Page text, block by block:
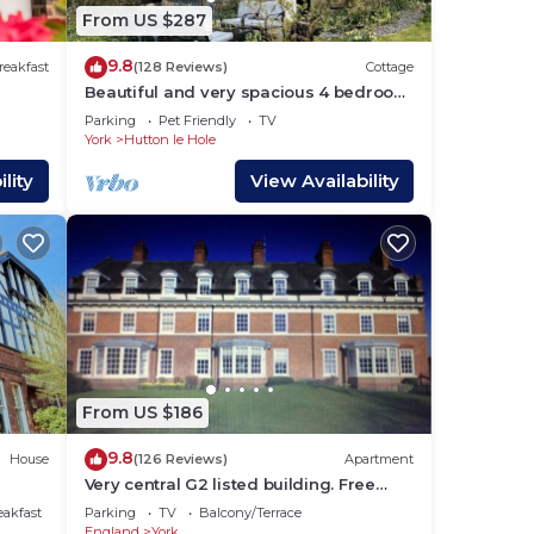
for
From US $287
9.8(128 Reviews) Cottage
Beautiful and very spacious 4 bedroom
detached cottage in picturesque
village
Parking Pet Friendly
TV
York
Hutton le Hole
View Availability
House
From US $186
9.8(126 Reviews) Apartment
Very central G2 listed building. Free
parking & WIFI. 4 mins walk to York
Minste
Parking TV
Balcony/Terrace